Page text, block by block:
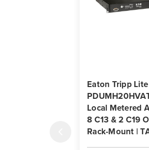
Eaton Tripp Lite
Local Metered
8 C13 & 2 C19
Rack-Mount |